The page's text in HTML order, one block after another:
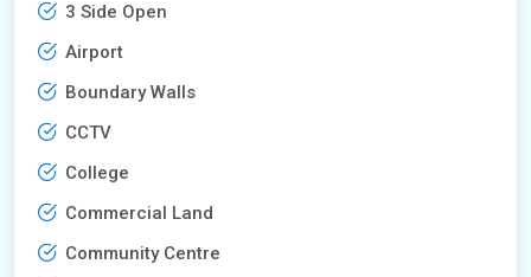
3 Side Open
Airport
Boundary Walls
CCTV
College
Commercial Land
Community Centre